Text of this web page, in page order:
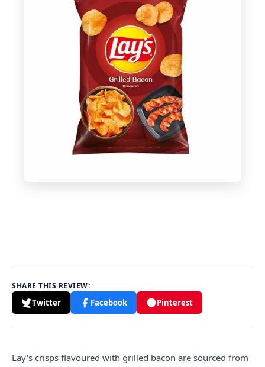
SHARE THIS REVIEW:
Twitter Facebook Pinterest
Lay's crisps flavoured with grilled bacon are sourced from